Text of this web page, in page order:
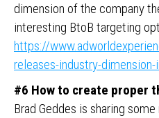
dimension of the company
interesting BtoB targeting
https://
releases-industry-
#6 How to create proper
Brad Geddes is sharing